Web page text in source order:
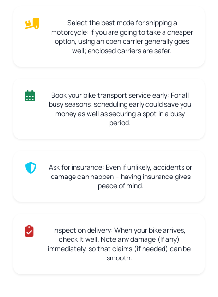
Select the best mode for shipping a
motorcycle: If you are going to take a cheaper
option, using an open carrier generally goes
well; enclosed carriers are safer.
Book your bike transport service early: For all
busy seasons, scheduling early could save you
money as well as securing a spot in a busy
period.
Ask for insurance: Even if unlikely, accidents or
damage can happen – having insurance gives
peace of mind.
Inspect on delivery: When your bike arrives,
check it well. Note any damage (if any)
immediately, so that claims (if needed) can be
smooth.